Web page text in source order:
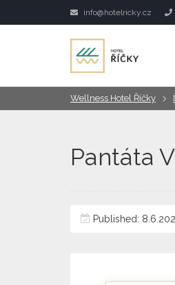
info@hotelricky.cz
Wellness Hotel Říčky
Pantáta
Published: